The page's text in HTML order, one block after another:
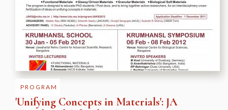
GRADUATE STUDIES
PHYSICAL SCIENCES
MATHEMATICS
APPLIED MATHEMATICS
PHYSICS OF LIFE
GRADUATE COURSES
SUMMER COURSES
POSTDOCTORAL PROGRAM
PROGRAM
'Unifying Concepts in Materials': JA